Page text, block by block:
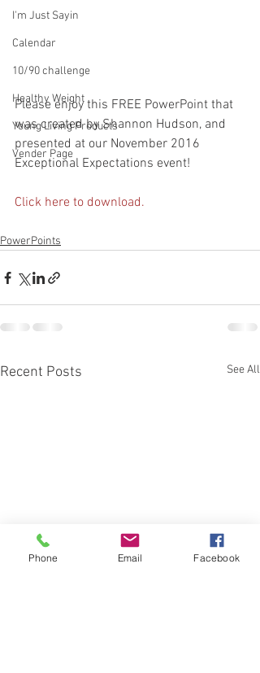
I'm Just Sayin
Calendar
10/90 challenge
Healthy Weight
Young Living Products
Vender Page
Please enjoy this FREE PowerPoint that
was created by Shannon Hudson, and
presented at our November 2016
Exceptional Expectations event!
Click here to download.
PowerPoints
Recent Posts See All
Phone Email Facebook